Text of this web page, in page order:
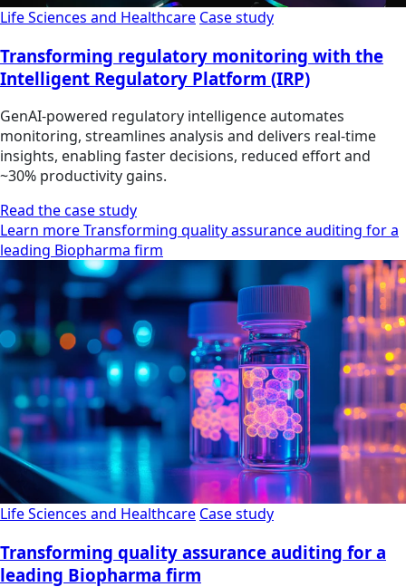
Life Sciences and Healthcare Case study
Transforming regulatory monitoring with the
Intelligent Regulatory Platform (IRP)
GenAI-powered regulatory intelligence automates
monitoring, streamlines analysis and delivers real-time
insights, enabling faster decisions, reduced effort and
~30% productivity gains.
Read the case study
Learn more Transforming quality assurance auditing for a
leading Biopharma firm
Life Sciences and Healthcare Case study
Transforming quality assurance auditing for a
leading Biopharma firm